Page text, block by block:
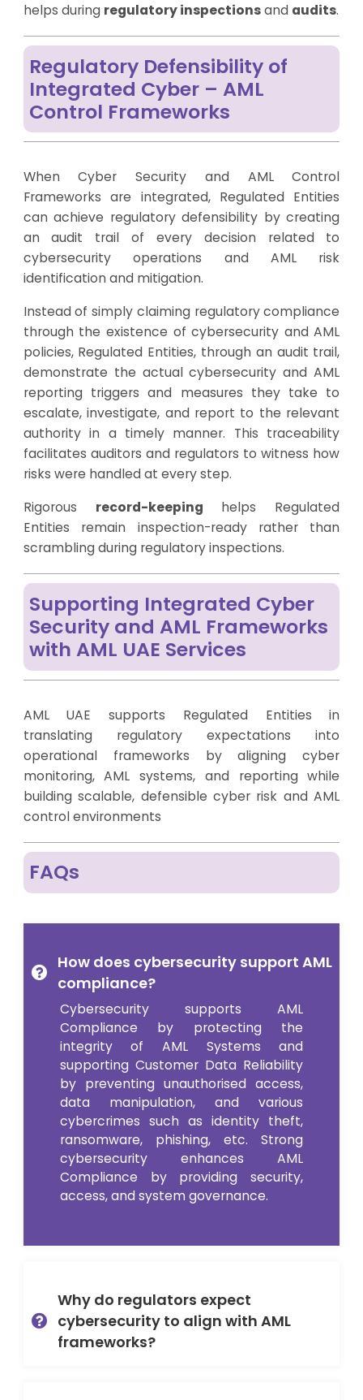
helps during regulatory inspectionsand audits.
Regulatory Defensibility of
Integrated Cyber – AML
Control Frameworks
When Cyber Security and AML Control
Frameworks are integrated, Regulated Entities
can achieve regulatory defensibility by creating
an audit trail of every decision related to
cybersecurity operations and AML risk
identification and mitigation.
Instead of simply claiming regulatory compliance
through the existence of cybersecurity and AML
policies, Regulated Entities, through an audit trail,
demonstrate the actual cybersecurity and AML
reporting triggers and measures they take to
escalate, investigate, and report to the relevant
authority in a timely manner. This traceability
facilitates auditors and regulators to witness how
risks were handled at every step.
Rigorous record-keeping helps Regulated
Entities remain inspection-ready rather than
scrambling during regulatory inspections.
Supporting Integrated Cyber
Security and AML Frameworks
with AML UAE Services
AML UAE supports Regulated Entities in
translating regulatory expectations into
operational frameworks by aligning cyber
monitoring, AML systems, and reporting while
building scalable, defensible cyber risk and AML
control environments
FAQs
How does cybersecurity support AML
compliance?
Cybersecurity supports AML
Compliance by protecting the
integrity of AML Systems and
supporting Customer Data Reliability
by preventing unauthorised access,
data manipulation, and various
cybercrimes such as identity theft,
ransomware, phishing, etc. Strong
cybersecurity enhances AML
Compliance by providing security,
access, and system governance.
Why do regulators expect
cybersecurity to align with AML
frameworks?